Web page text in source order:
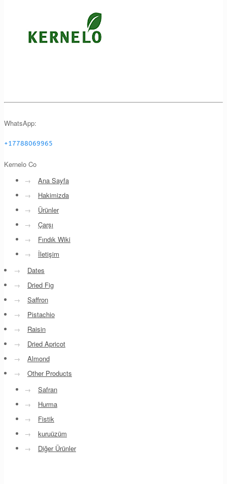
WhatsApp:
+17788069965
Kernelo Co
→
Ana Sayfa
→
Hakimizda
→
Ürünler
→
Çarşı
→
Fındık Wiki
→
İletişim
→
Dates
→
Dried Fig
→
Saffron
→
Pistachio
→
Raisin
→
Dried Apricot
→
Almond
→
Other Products
→
Safran
→
Hurma
→
Fistik
→
kuruüzüm
→
Diğer Ürünler